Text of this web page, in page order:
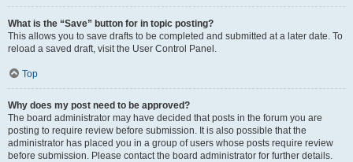
What is the “Save” button for in topic posting?
This allows you to save drafts to be completed and submitted at a later date. To
reload a saved draft, visit the User Control Panel.
Top
Why does my post need to be approved?
The board administrator may have decided that posts in the forum you are
posting to require review before submission. It is also possible that the
administrator has placed you in a group of users whose posts require review
before submission. Please contact the board administrator for further details.